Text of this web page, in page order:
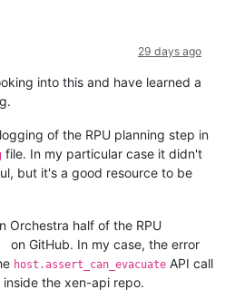
29 days ago
into this and have learned a
of the RPU planning step in
file. In my particular case it didn't
but it's a good resource to be
Orchestra half of the RPU
on GitHub. In my case, the error
host.assert_can_evacuate API call
inside the xen-api repo.